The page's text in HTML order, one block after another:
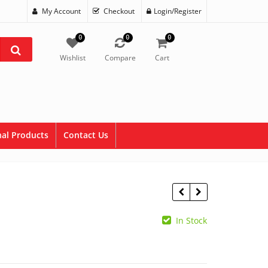
My Account Checkout Login/Register
0
Wishlist
0
Compare
0
Cart
Products Contact Us
In Stock